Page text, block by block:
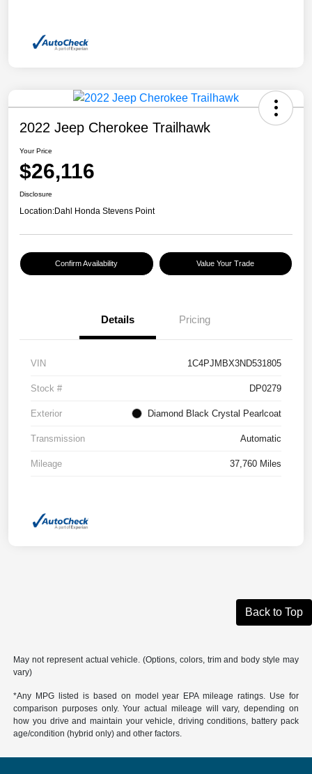
2022 Jeep Cherokee Trailhawk
Your Price
$26,116
Disclosure
Location:Dahl Honda Stevens Point
Confirm Availability Value Your Trade
Details Pricing
VIN 1C4PJMBX3ND531805
Stock # DP0279
Exterior Diamond Black Crystal Pearlcoat
Transmission Automatic
Mileage 37,760 Miles
Back to Top
May not represent actual vehicle. (Options, colors, trim and body style may
vary)
*Any MPG listed is based on model year EPA mileage ratings. Use for
comparison purposes only. Your actual mileage will vary, depending on
how you drive and maintain your vehicle, driving conditions, battery pack
age/condition (hybrid only) and other factors.